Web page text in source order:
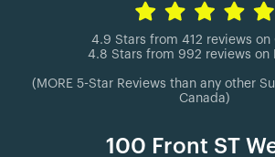
4.9 Stars from 412 reviews on
4.8 Stars from 992 reviews on
(MORE 5-Star Reviews than any other
Canada)
100 Front ST